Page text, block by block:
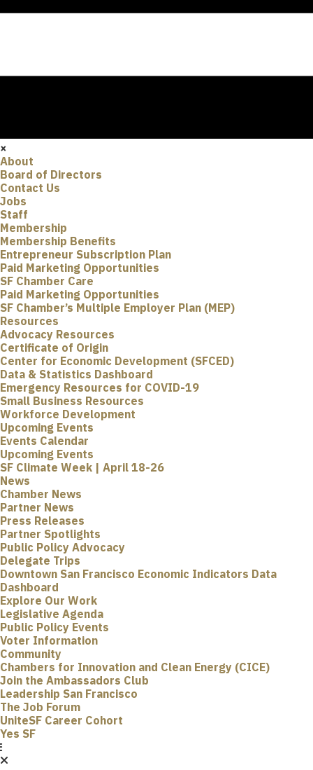
×
About
Board of Directors
Contact Us
Jobs
Staff
Membership
Membership Benefits
Entrepreneur Subscription Plan
Paid Marketing Opportunities
SF Chamber Care
Paid Marketing Opportunities
SF Chamber’s Multiple Employer Plan (MEP)
Resources
Advocacy Resources
Certificate of Origin
Center for Economic Development (SFCED)
Data & Statistics Dashboard
Emergency Resources for COVID-19
Small Business Resources
Workforce Development
Upcoming Events
Events Calendar
Upcoming Events
SF Climate Week | April 18-26
News
Chamber News
Partner News
Press Releases
Partner Spotlights
Public Policy Advocacy
Delegate Trips
Downtown San Francisco Economic Indicators Data
Dashboard
Explore Our Work
Legislative Agenda
Public Policy Events
Voter Information
Community
Chambers for Innovation and Clean Energy (CICE)
Join the Ambassadors Club
Leadership San Francisco
The Job Forum
UniteSF Career Cohort
Yes SF